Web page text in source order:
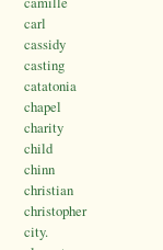
carl
cassidy
casting
catatonia
chapel
charity
child
chinn
christian
christopher
city.